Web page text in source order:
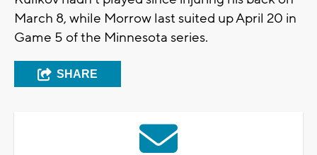
March 8, while Morrow last suited up April 20 in
Game 5 of the Minnesota series.
SHARE